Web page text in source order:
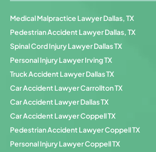
Medical Malpractice Lawyer Dallas, TX
Pedestrian Accident Lawyer Dallas, TX
Spinal Cord Injury Lawyer Dallas TX
Personal Injury Lawyer Irving TX
Truck Accident Lawyer Dallas TX
Car Accident Lawyer Carrollton TX
Car Accident Lawyer Dallas TX
Car Accident Lawyer Coppell TX
Pedestrian Accident Lawyer Coppell TX
Personal Injury Lawyer Coppell TX